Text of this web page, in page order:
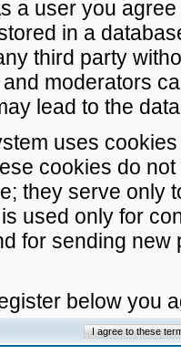
a user you
in a
third party
moderators
lead to the
uses
cookies do
they serve only
used only for
for sending
below you